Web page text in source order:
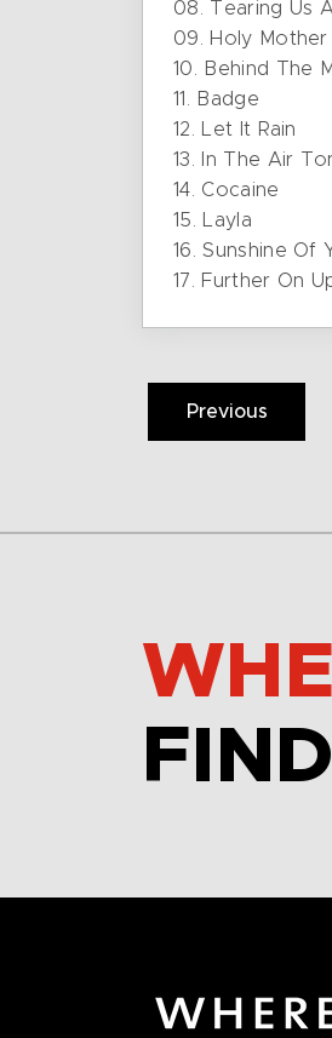
08. Tearing Us
09. Holy Mother
10. Behind The
11. Badge
12. Let It Rain
13. In The Air
14. Cocaine
15. Layla
16. Sunshine Of
17. Further On
Previous